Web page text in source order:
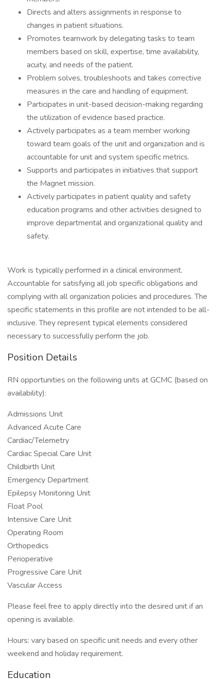
Directs and alters assignments in response to
changes in patient situations.
Promotes teamwork by delegating tasks to team
members based on skill, expertise, time availability,
acuity, and needs of the patient.
Problem solves, troubleshoots and takes corrective
measures in the care and handling of equipment.
Participates in unit-based decision-making regarding
the utilization of evidence based practice.
Actively participates as a team member working
toward team goals of the unit and organization and is
accountable for unit and system specific metrics.
Supports and participates in initiatives that support
the Magnet mission.
Actively participates in patient quality and safety
education programs and other activities designed to
improve departmental and organizational quality and
safety.
Work is typically performed in a clinical environment.
Accountable for satisfying all job specific obligations and
complying with all organization policies and procedures. The
specific statements in this profile are not intended to be all-
inclusive. They represent typical elements considered
necessary to successfully perform the job.
Position Details
RN opportunities on the following units at GCMC (based on
availability):
Admissions Unit
Advanced Acute Care
Cardiac/Telemetry
Cardiac Special Care Unit
Childbirth Unit
Emergency Department
Epilepsy Monitoring Unit
Float Pool
Intensive Care Unit
Operating Room
Orthopedics
Perioperative
Progressive Care Unit
Vascular Access
Please feel free to apply directly into the desired unit if an
opening is available.
Hours: vary based on specific unit needs and every other
weekend and holiday requirement.
Education